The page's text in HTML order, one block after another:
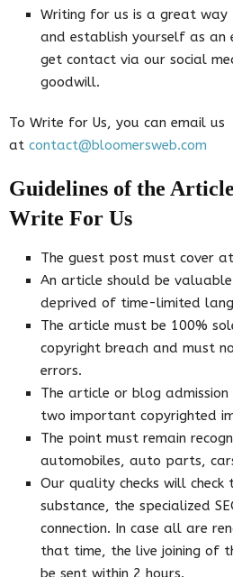
Writing for us is a great way
and establish yourself as an
get contact via our social
goodwill.
To Write for Us, you can email us
at contact@bloomersweb.com
Guidelines of the
Write For Us
The guest post must cover
An article should be
deprived of time-limited
The article must be 100%
copyright breach and must
errors.
The article or blog
two important copyrighted
The point must remain
automobiles, auto parts,
Our quality checks will
substance, the specialized
connection. In case all are
that time, the live joining of
be sent within 2 hours.